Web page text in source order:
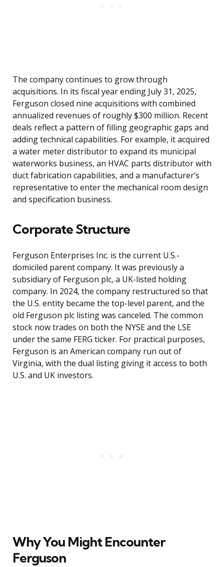
The company continues to grow through
acquisitions. In its fiscal year ending July 31, 2025,
Ferguson closed nine acquisitions with combined
annualized revenues of roughly $300 million. Recent
deals reflect a pattern of filling geographic gaps and
adding technical capabilities. For example, it acquired
a water meter distributor to expand its municipal
waterworks business, an HVAC parts distributor with
duct fabrication capabilities, and a manufacturer’s
representative to enter the mechanical room design
and specification business.
Corporate Structure
Ferguson Enterprises Inc. is the current U.S.-
domiciled parent company. It was previously a
subsidiary of Ferguson plc, a UK-listed holding
company. In 2024, the company restructured so that
the U.S. entity became the top-level parent, and the
old Ferguson plc listing was canceled. The common
stock now trades on both the NYSE and the LSE
under the same FERG ticker. For practical purposes,
Ferguson is an American company run out of
Virginia, with the dual listing giving it access to both
U.S. and UK investors.
Why You Might Encounter
Ferguson